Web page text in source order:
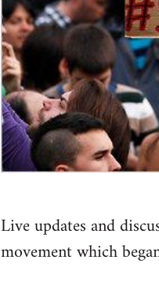
Live updates and
movement which